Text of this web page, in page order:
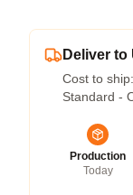
Deliver to
Cost to ship:
Standard -
Production
Today